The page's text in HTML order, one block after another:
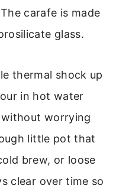
carafe is made
glass.
thermal shock up
in hot water
worrying
little pot that
brew, or loose
clear over time so